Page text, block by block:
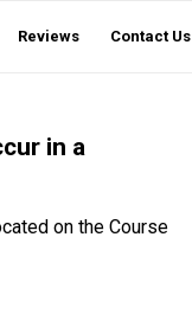
Reviews Contact Us
in a
on the Course